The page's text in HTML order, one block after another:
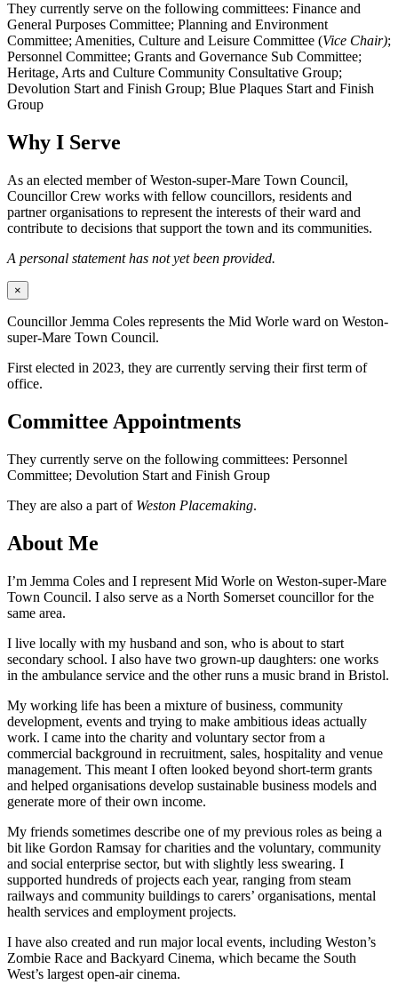
They currently serve on the following committees: Finance and
General Purposes Committee; Planning and Environment
Committee; Amenities, Culture and Leisure Committee (Vice Chair);
Personnel Committee; Grants and Governance Sub Committee;
Heritage, Arts and Culture Community Consultative Group;
Devolution Start and Finish Group; Blue Plaques Start and Finish
Group
Why I Serve
As an elected member of Weston-super-Mare Town Council,
Councillor Crew works with fellow councillors, residents and
partner organisations to represent the interests of their ward and
contribute to decisions that support the town and its communities.
A personal statement has not yet been provided.
×
Councillor Jemma Coles represents the Mid Worle ward on Weston-
super-Mare Town Council.
First elected in 2023, they are currently serving their first term of
office.
Committee Appointments
They currently serve on the following committees: Personnel
Committee; Devolution Start and Finish Group
They are also a part of Weston Placemaking.
About Me
I’m Jemma Coles and I represent Mid Worle on Weston-super-Mare
Town Council. I also serve as a North Somerset councillor for the
same area.
I live locally with my husband and son, who is about to start
secondary school. I also have two grown-up daughters: one works
in the ambulance service and the other runs a music brand in Bristol.
My working life has been a mixture of business, community
development, events and trying to make ambitious ideas actually
work. I came into the charity and voluntary sector from a
commercial background in recruitment, sales, hospitality and venue
management. This meant I often looked beyond short-term grants
and helped organisations develop sustainable business models and
generate more of their own income.
My friends sometimes describe one of my previous roles as being a
bit like Gordon Ramsay for charities and the voluntary, community
and social enterprise sector, but with slightly less swearing. I
supported hundreds of projects each year, ranging from steam
railways and community buildings to carers’ organisations, mental
health services and employment projects.
I have also created and run major local events, including Weston’s
Zombie Race and Backyard Cinema, which became the South
West’s largest open-air cinema.